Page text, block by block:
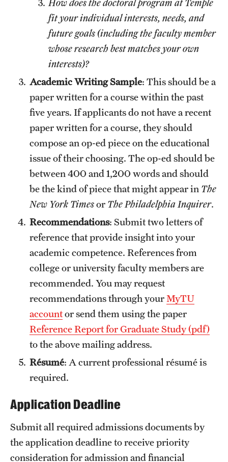
How does the doctoral program at Temple
fit your individual interests, needs, and
future goals (including the faculty member
whose research best matches your own
interests)?
Academic Writing Sample: This should be a
paper written for a course within the past
five years. If applicants do not have a recent
paper written for a course, they should
compose an op-ed piece on the educational
issue of their choosing. The op-ed should be
between 400 and 1,200 words and should
be the kind of piece that might appear in The
New York Timesor The Philadelphia Inquirer.
Recommendations: Submit two letters of
reference that provide insight into your
academic competence. References from
college or university faculty members are
recommended. You may request
recommendations through yourMyTU
accountor send them using the paper
Reference Report for Graduate Study (pdf)
to the above mailing address.
Résumé: A current professional résumé is
required.
Application Deadline
Submit all required admissions documents by
the application deadline to receive priority
consideration for admission and financial